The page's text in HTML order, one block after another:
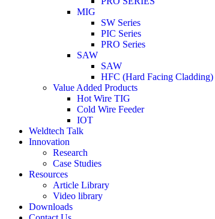
MIG
SW Series
PIC Series
PRO Series
SAW
SAW
HFC (Hard Facing Cladding)
Value Added Products
Hot Wire TIG
Cold Wire Feeder
IOT
Weldtech Talk
Innovation
Research
Case Studies
Resources
Article Library
Video library
Downloads